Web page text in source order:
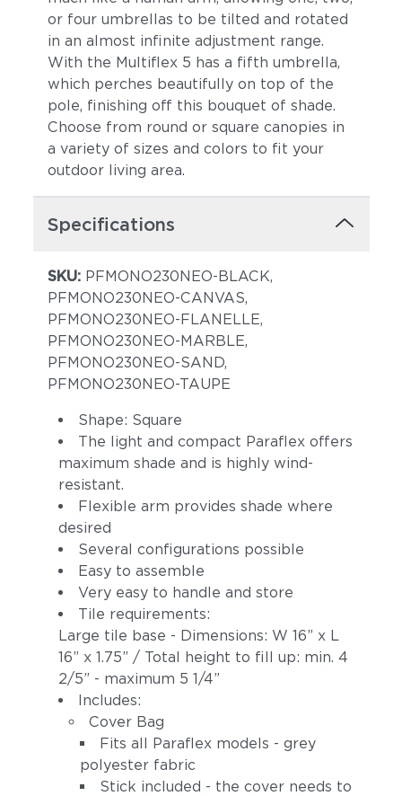
or four umbrellas to be tilted and rotated
in an almost infinite adjustment range.
With the Multiflex 5 has a fifth umbrella,
which perches beautifully on top of the
pole, finishing off this bouquet of shade.
Choose from round or square canopies in
a variety of sizes and colors to fit your
outdoor living area.
Specifications
SKU: PFMONO230NEO-BLACK,
PFMONO230NEO-CANVAS,
PFMONO230NEO-FLANELLE,
PFMONO230NEO-MARBLE,
PFMONO230NEO-SAND,
PFMONO230NEO-TAUPE
Shape: Square
The light and compact Paraflex offers
maximum shade and is highly wind-
resistant.
Flexible arm provides shade where
desired
Several configurations possible
Easy to assemble
Very easy to handle and store
Tile requirements:
Large tile base - Dimensions: W 16” x L
16” x 1.75” / Total height to fill up: min. 4
2/5” - maximum 5 1/4”
Includes:
Cover Bag
Fits all Paraflex models - grey
polyester fabric
Stick included - the cover needs to